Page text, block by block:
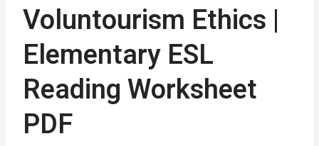
Voluntourism Ethics |
Elementary ESL
Reading Worksheet
PDF